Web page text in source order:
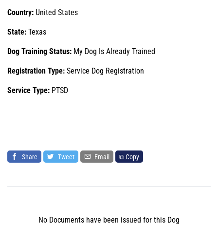
Country: United States
State: Texas
Dog Training Status: My Dog Is Already Trained
Registration Type: Service Dog Registration
Service Type: PTSD
Share Tweet Email ⧉ Copy
No Documents have been issued for this Dog